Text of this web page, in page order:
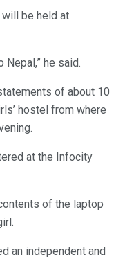
be held at
he said.
of about 10
hostel from where
at the Infocity
of the laptop
an independent and